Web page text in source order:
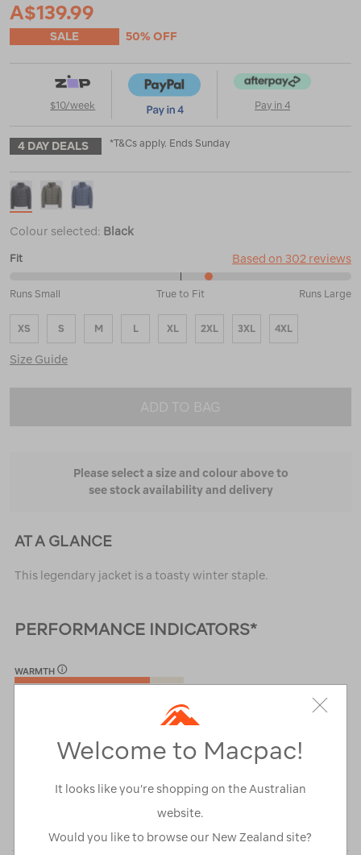
A$139.99
SALE 50% OFF
$10/week Pay in 4
4 DAY DEALS *T&Cs apply. Ends Sunday
Colour selected: Black
Fit Based on 302 reviews
Runs
Small
and
True
Fit
Runs Small True to Fit Runs Large
XS S M L XL 2XL 3XL 4XL
Size Guide
ADD TO BAG
Please select a size and colour above to
see stock availability and delivery
AT A GLANCE
This legendary jacket is a toasty winter staple.
PERFORMANCE INDICATORS*
WARMTH
Macpac Mens Insulated Jackets
Welcome to Macpac!
It looks like you’re shopping on the Australian
website.
Would you like to browse our New Zealand site?